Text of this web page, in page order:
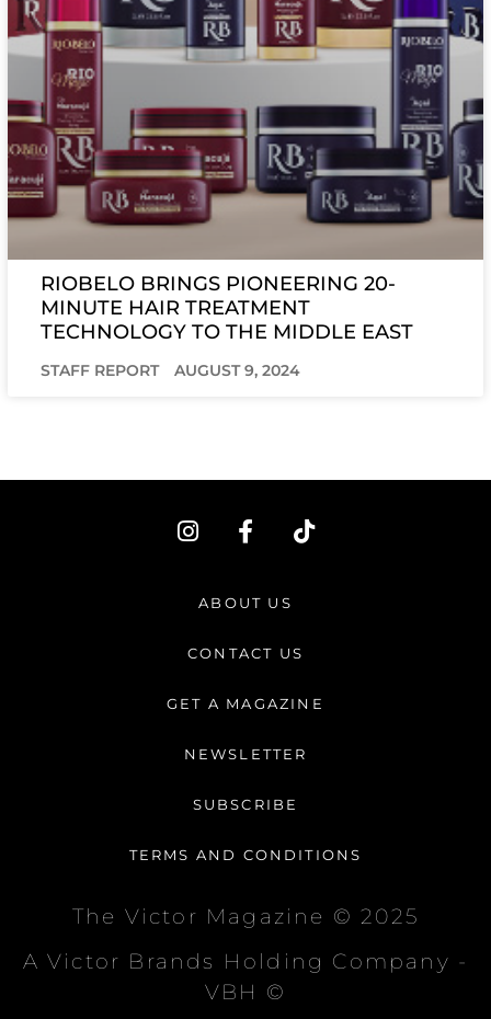
RIOBELO BRINGS PIONEERING 20-
MINUTE HAIR TREATMENT
TECHNOLOGY TO THE MIDDLE EAST
STAFF REPORT AUGUST 9, 2024
I
n
a
r
m
F
a
e
b
o
-
T
i
ABOUT US
CONTACT US
GET A MAGAZINE
NEWSLETTER
SUBSCRIBE
TERMS AND CONDITIONS
The Victor Magazine © 2025
A Victor Brands Holding Company -
VBH ©